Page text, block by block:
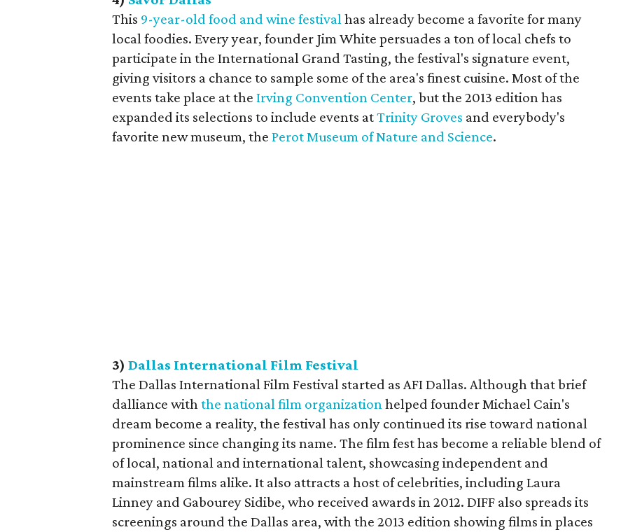
This 9-year-old food and wine festivalhas already become a favorite for many
local foodies. Every year, founder Jim White persuades a ton of local chefs to
participate in the International Grand Tasting, the festival's signature event,
giving visitors a chance to sample some of the area's finest cuisine. Most of the
events take place at the Irving Convention Center, but the 2013 edition has
expanded its selections to include events atTrinity Groves and everybody's
favorite new museum, the Perot Museum of Nature and Science.
3) Dallas International Film Festival
The Dallas International Film Festival started as AFI Dallas. Although that brief
dalliance withthe national film organizationhelped founder Michael Cain's
dream become a reality, the festival has only continued its rise toward national
prominence since changing its name. The film fest has become a reliable blend of
of local, national and international talent, showcasing independent and
mainstream films alike. It also attracts a host of celebrities, including Laura
Linney and Gabourey Sidibe, who received awards in 2012. DIFF also spreads its
screenings around the Dallas area, with the 2013 edition showing films in places